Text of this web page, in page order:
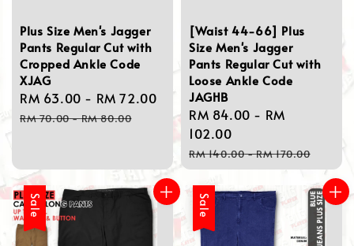
Plus Size Men's Jagger
Pants Regular Cut with
Cropped Ankle Code
XJAG
Sale
price
RM 63.00 - RM 72.00
Regular
price
RM 70.00-RM 80.00
[Waist 44-66] Plus
Size Men's Jagger
Pants Regular Cut with
Loose Ankle Code
JAGHB
Sale
price
RM 84.00 - RM
102.00
Regular
price
RM 140.00-RM 170.00
Sale Sale